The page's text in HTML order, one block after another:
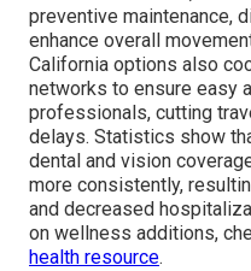
preventive maintenance,
enhance overall
California options also
networks to ensure easy
professionals, cutting
delays. Statistics show
dental and vision
more consistently,
and decreased
on wellness additions,
health resource.